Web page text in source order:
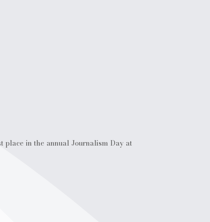
in the annual Journalism Day at